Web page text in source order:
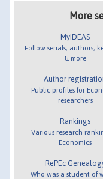
More
MyIDEAS
Follow serials, authors,
& more
Author
Public profiles for
researchers
Rankings
Various research
Economics
RePEc
Who was a student of